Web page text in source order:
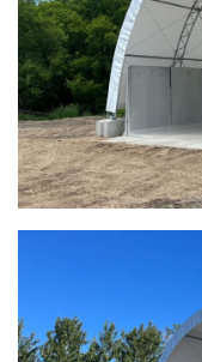
Meadville,
Taylor County, Iowa
Installation
Building
Access Storage